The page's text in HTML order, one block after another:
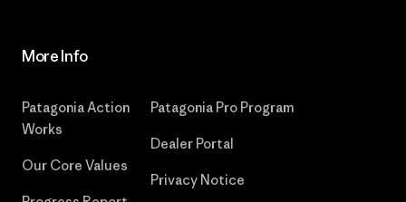
More Info
Patagonia Action
Works
Our Core Values
Patagonia Pro Program
Dealer Portal
Privacy Notice